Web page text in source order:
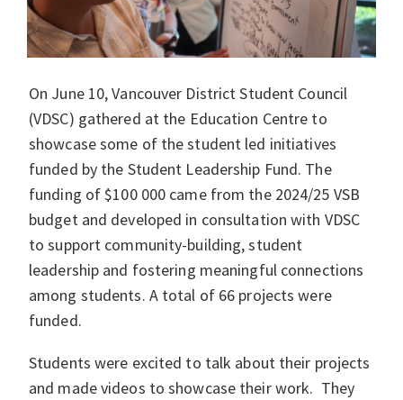
On June 10, Vancouver District Student Council
(VDSC) gathered at the Education Centre to
showcase some of the student led initiatives
funded by the Student Leadership Fund. The
funding of $100 000 came from the 2024/25 VSB
budget and developed in consultation with VDSC
to support community-building, student
leadership and fostering meaningful connections
among students. A total of 66 projects were
funded.
Students were excited to talk about their projects
and made videos to showcase their work. They